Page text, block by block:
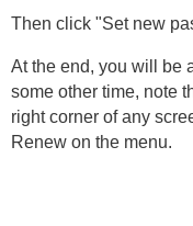
Then click "Set new
At the end, you will be
some other time, note
right corner of any
Renew on the menu.